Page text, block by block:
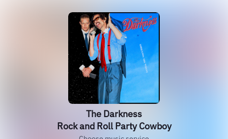
The Darkness
Rock and Roll Party Cowboy